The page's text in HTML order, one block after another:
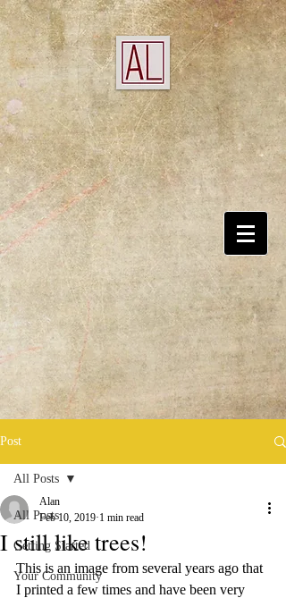
Post
All Posts
Getting Started
Your Community
All Posts
I still like trees!
Alan
Feb 10, 2019 1 min read
This is an image from several years ago that
I printed a few times and have been very